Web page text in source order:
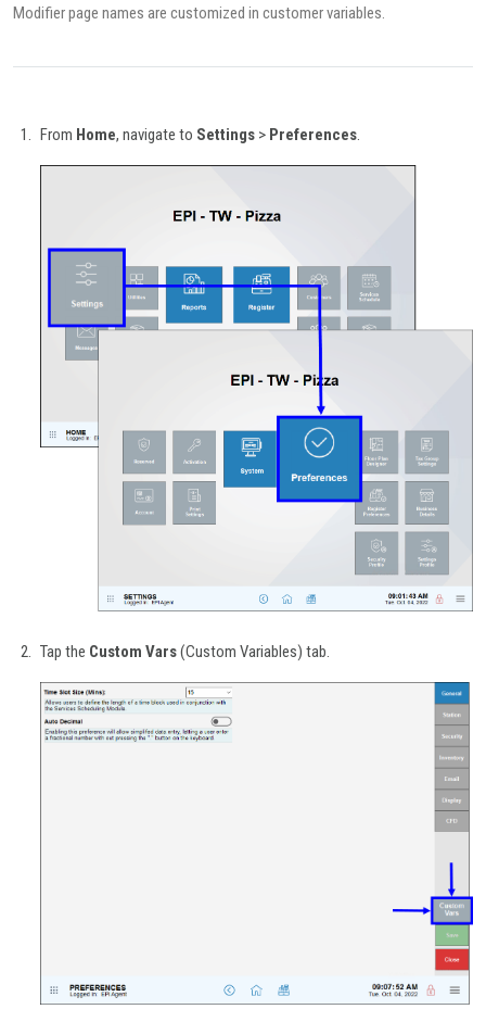
Modifier page names are customized in customer variables.
From Home, navigate to Settings > Preferences.
Tap the Custom Vars(Custom Variables) tab.